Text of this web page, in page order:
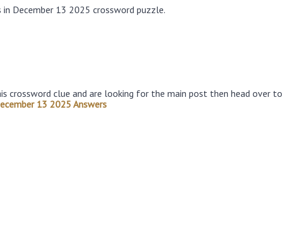
December 13 2025 crossword puzzle.
crossword clue and are looking for the main post then head over to
13 2025 Answers